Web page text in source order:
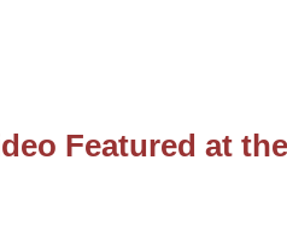
Featured at